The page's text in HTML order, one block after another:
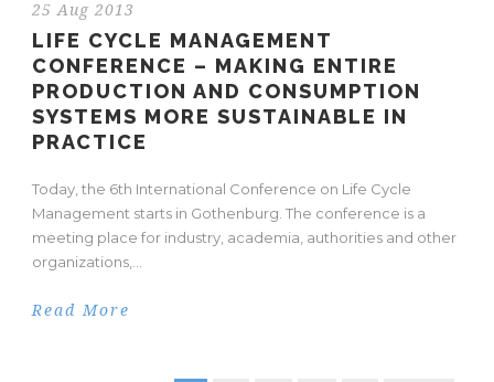
25 Aug 2013
LIFE CYCLE MANAGEMENT
CONFERENCE – MAKING ENTIRE
PRODUCTION AND CONSUMPTION
SYSTEMS MORE SUSTAINABLE IN
PRACTICE
Today, the 6th International Conference on Life Cycle
Management starts in Gothenburg. The conference is a
meeting place for industry, academia, authorities and other
organizations,...
Read More